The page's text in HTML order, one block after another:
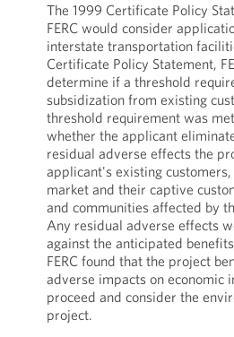
The 1999 Certificate Policy
FERC would consider
interstate transportation
Certificate Policy Statement,
determine if a threshold
subsidization from existing
threshold requirement was
whether the applicant
residual adverse effects the
applicant's existing
market and their captive
and communities affected by
Any residual adverse effects
against the anticipated
FERC found that the project
adverse impacts on economic
proceed and consider the
project.